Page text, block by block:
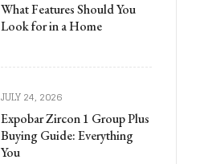
What Features Should You
Look for in a Home
JULY 24, 2026
Expobar Zircon 1 Group Plus
Buying Guide: Everything
You